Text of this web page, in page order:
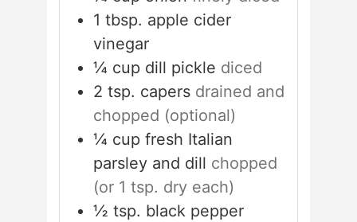
1 tbsp. apple cider
vinegar
¼ cup dill pickle diced
2 tsp. capers drained and
chopped (optional)
¼ cup fresh Italian
parsley and dill chopped
(or 1 tsp. dry each)
½ tsp. black pepper